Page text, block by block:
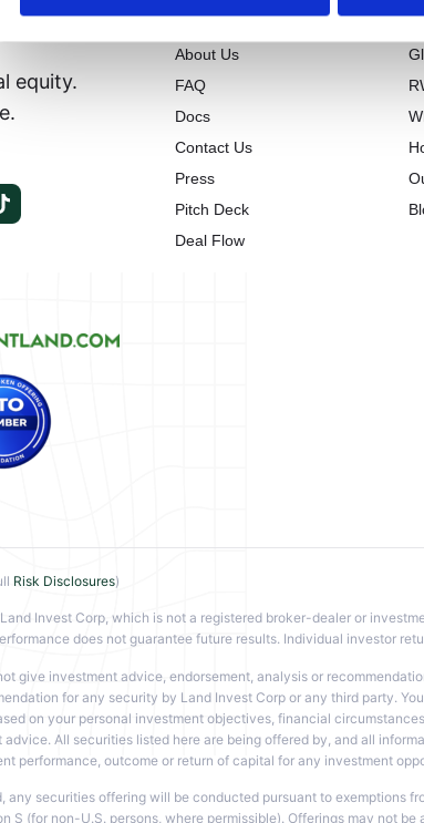
equity.
About Us
FAQ
Docs
Contact Us
Press
Pitch Deck
Deal Flow
Risk Disclosures)
Invest Corp, which is not a registered broker-dealer or
does not guarantee future results. Individual investor
give investment advice, endorsement, analysis or
for any security by Land Invest Corp or any third party.
on your personal investment objectives, financial
All securities listed here are being offered by, and all
performance, outcome or return of capital for any investment
any securities offering will be conducted pursuant to exemptions
S (for non-U.S. persons, where permissible). Offerings may not